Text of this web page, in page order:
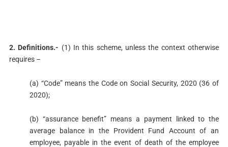
2. Definitions.- (1) In this scheme, unless the context otherwise
requires –
(a) “Code” means the Code on Social Security, 2020 (36 of
2020);
(b) “assurance benefit” means a payment linked to the
average balance in the Provident Fund Account of an
employee, payable in the event of death of the employee